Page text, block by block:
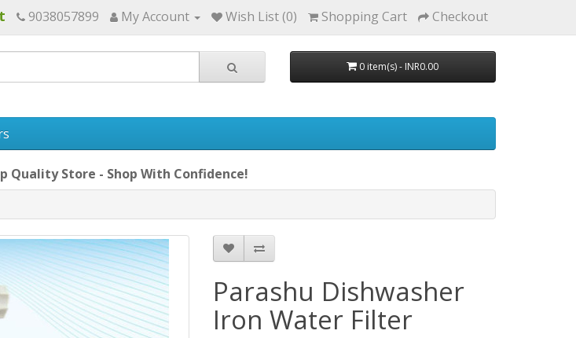
9038057899 My Account Wish List (0) Shopping Cart Checkout
0 item(s) - INR0.00
Quality Store - Shop With Confidence!
Parashu Dishwasher
Iron Water Filter